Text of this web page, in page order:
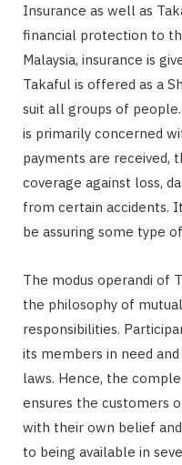
Insurance as well as
financial protection to
Malaysia, insurance is
Takaful is offered as a
suit all groups of
is primarily concerned
payments are received,
coverage against loss,
from certain accidents.
be assuring some type
The modus operandi of
the philosophy of
responsibilities.
its members in need
laws. Hence, the
ensures the customers
with their own belief
to being available in